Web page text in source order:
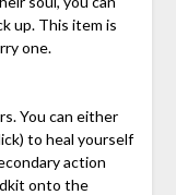
up. This item is
one.
You can either
to heal yourself
action
onto the